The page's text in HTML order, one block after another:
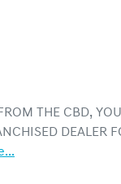
THE CBD,
DEALER
...